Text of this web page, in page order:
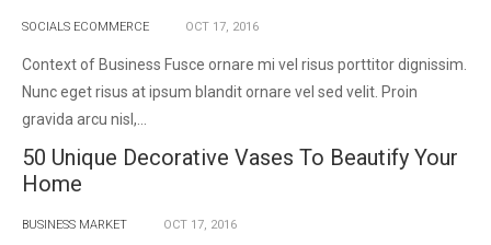
SOCIALS ECOMMERCE OCT 17, 2016
Context of Business Fusce ornare mi vel risus porttitor dignissim.
Nunc eget risus at ipsum blandit ornare vel sed velit. Proin
gravida arcu nisl,...
50 Unique Decorative Vases To Beautify Your
Home
BUSINESS MARKET OCT 17, 2016